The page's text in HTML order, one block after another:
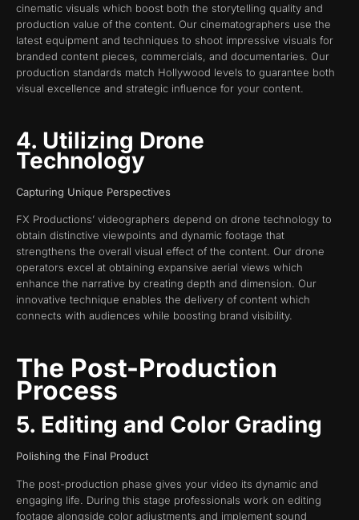
cinematic visuals which boost both the storytelling quality and
production value of the content. Our cinematographers use the
latest equipment and techniques to shoot impressive visuals for
branded content pieces, commercials, and documentaries. Our
production standards match Hollywood levels to guarantee both
visual excellence and strategic influence for your content.
4. Utilizing Drone
Technology
Capturing Unique Perspectives
FX Productions’ videographers depend on drone technology to
obtain distinctive viewpoints and dynamic footage that
strengthens the overall visual effect of the content. Our drone
operators excel at obtaining expansive aerial views which
enhance the narrative by creating depth and dimension. Our
innovative technique enables the delivery of content which
connects with audiences while boosting brand visibility.
The Post-Production
Process
5. Editing and Color Grading
Polishing the Final Product
The post-production phase gives your video its dynamic and
engaging life. During this stage professionals work on editing
footage alongside color adjustments and implement sound